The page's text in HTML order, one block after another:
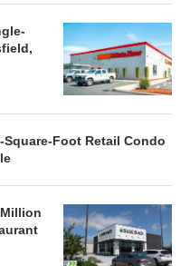
Square-Foot Retail Condo